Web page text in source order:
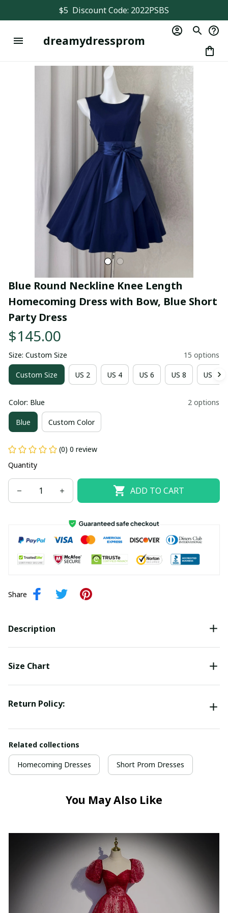
$5  Discount Code: 2022PSBS
dreamydressprom
Blue Round Neckline Knee Length
Homecoming Dress with Bow, Blue Short
Party Dress
$145.00
Size: Custom Size 15 options
Custom Size US 2 US 4 US 6 US 8 US 10
Color: Blue 2 options
Blue Custom Color
(0) 0 review
Quantity
ADD TO CART
Share
Description
Size Chart
Return Policy:
Related collections
Homecoming Dresses Short Prom Dresses
You May Also Like